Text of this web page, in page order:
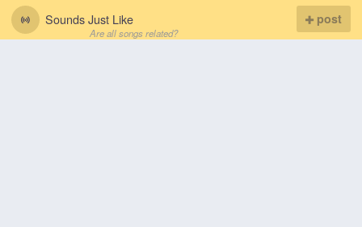
Sounds Just Like
Are all songs related?
post